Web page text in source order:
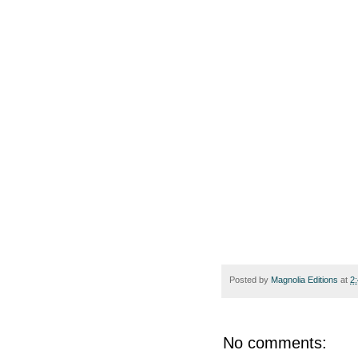
Posted by Magnolia Editions at
No comments: